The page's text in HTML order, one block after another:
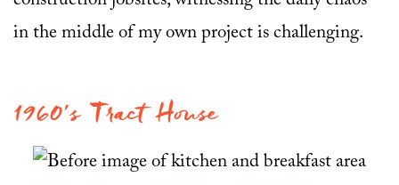
in the middle of my own project is challenging.
1960’s Tract House